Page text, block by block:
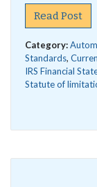
Read Post
Category:
Standards,
IRS Financial
Statute of